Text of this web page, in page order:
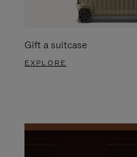
Gift a suitcase
EXPLORE